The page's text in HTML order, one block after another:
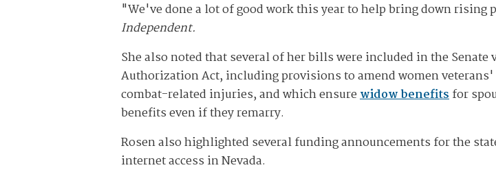
"We've done a lot of good work this year to help bring down rising
Independent.
She also noted that several of her bills were included in the
Authorization Act, including provisions to amend women veterans'
combat-related injuries, and which ensurewidow benefitsfor
benefits even if they remarry.
Rosen also highlighted several funding announcements for the
internet access in Nevada.